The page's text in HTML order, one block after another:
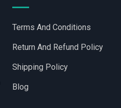
Terms And Conditions
Return And Refund Policy
Shipping Policy
Blog